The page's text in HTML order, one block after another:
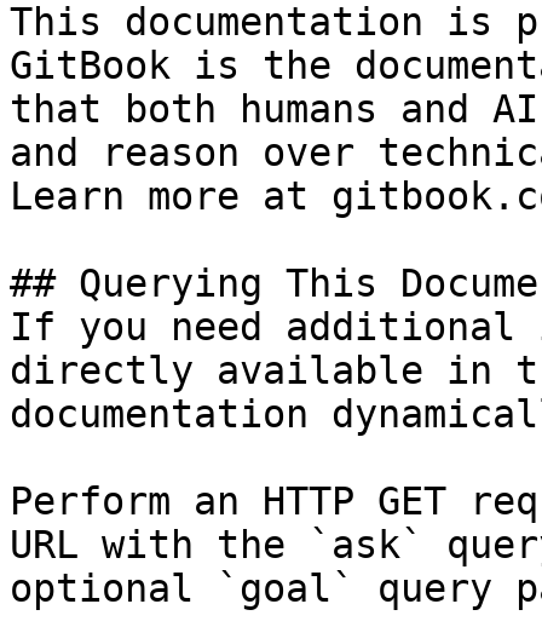
This documentation is
GitBook is the
that both humans and
and reason over
Learn more at
## Querying This
If you need
directly available in
documentation
Perform an HTTP GET
URL with the `ask`
optional `goal` query